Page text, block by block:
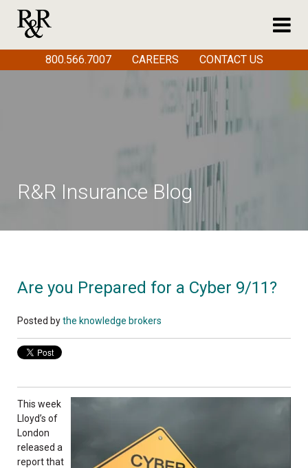
R&R Insurance Blog
Are you Prepared for a Cyber 9/11?
Posted bythe knowledge brokers
This week
Lloyd’s of
London
released a
report that
800.566.7007 CAREERS CONTACT US